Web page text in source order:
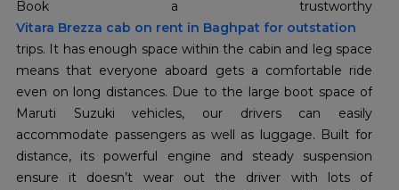
Vitara Brezza cab on rent in Baghpat for outstation
trips. It has enough space within the cabin and leg space
means that everyone aboard gets a comfortable ride
even on long distances. Due to the large boot space of
Maruti Suzuki vehicles, our drivers can easily
accommodate passengers as well as luggage. Built for
distance, its powerful engine and steady suspension
ensure it doesn’t wear out the driver with lots of